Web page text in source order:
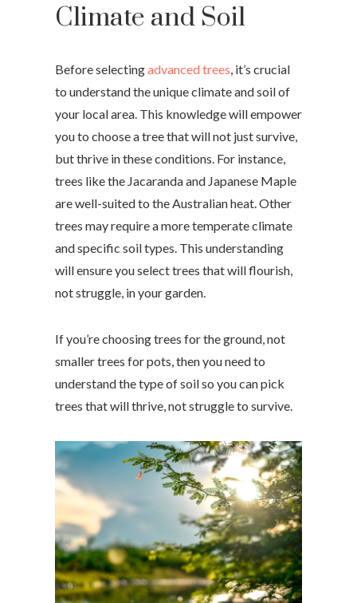
Climate and Soil
Before selectingadvanced trees , it’s crucial
to understand the unique climate and soil of
your local area. This knowledge will empower
you to choose a tree that will not just survive,
but thrive in these conditions. For instance,
trees like the Jacaranda and Japanese Maple
are well-suited to the Australian heat. Other
trees may require a more temperate climate
and specific soil types. This understanding
will ensure you select trees that will flourish,
not struggle, in your garden.
If you’re choosing trees for the ground, not
smaller trees for pots, then you need to
understand the type of soil so you can pick
trees that will thrive, not struggle to survive.